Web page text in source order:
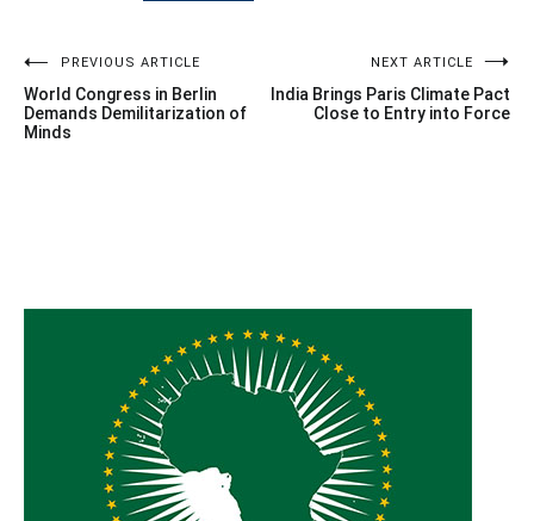
Post
navigation
PREVIOUS ARTICLE
World Congress in Berlin
Demands Demilitarization of
Minds
NEXT ARTICLE
India Brings Paris Climate Pact
Close to Entry into Force